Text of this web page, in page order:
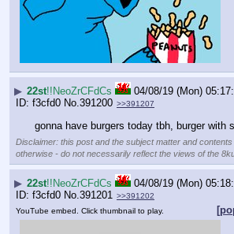
▶ 22st!!NeoZrCFdCs
04/08/19 (Mon)
f3cfd0 No.391200 >>391207
gonna have burgers today tbh, burger with
Disclaimer: this post and the subject matter and
otherwise - do not necessarily reflect the views of the
▶ 22st!!NeoZrCFdCs
04/08/19 (Mon)
f3cfd0 No.391201 >>391202
YouTube embed. Click thumbnail to play.